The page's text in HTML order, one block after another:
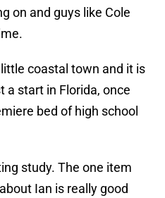
on and guys like Cole
coastal town and it is
a start in Florida, once
bed of high school
study. The one item
Ian is really good